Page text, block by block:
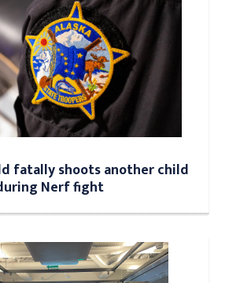
fatally shoots another child
Nerf fight